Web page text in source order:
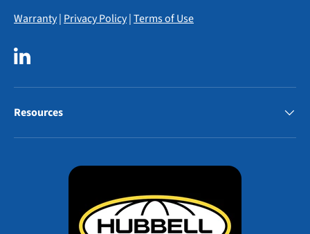
Warranty| Privacy Policy|Terms of Use
LinkedIn
Resources